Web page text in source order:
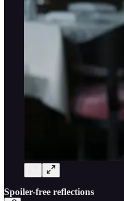
Spoiler-free reflections